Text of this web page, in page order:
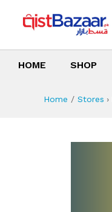
HOME SHOP
Home Stores ›